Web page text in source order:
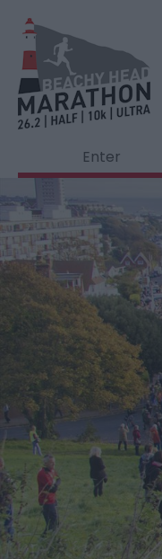
Enter